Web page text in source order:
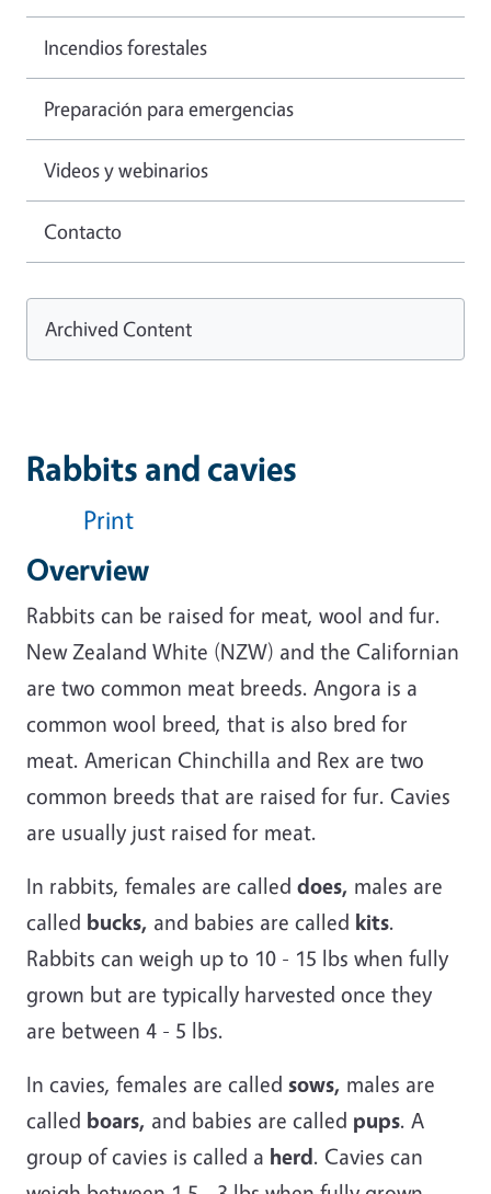
Rabbits and cavies
Print
Overview
Rabbits can be raised for meat, wool and fur.
New Zealand White (NZW) and the Californian
are two common meat breeds. Angora is a
common wool breed, that is also bred for
meat. American Chinchilla and Rex are two
common breeds that are raised for fur. Cavies
are usually just raised for meat.
In rabbits, females are called does, males are
called bucks, and babies are called kits.
Rabbits can weigh up to 10 - 15 lbs when fully
grown but are typically harvested once they
are between 4 - 5 lbs.
In cavies, females are called sows, males are
called boars, and babies are called pups. A
group of cavies is called a herd. Cavies can
Incendios forestales
Preparación para emergencias
Videos y webinarios
Contacto
Archived Content